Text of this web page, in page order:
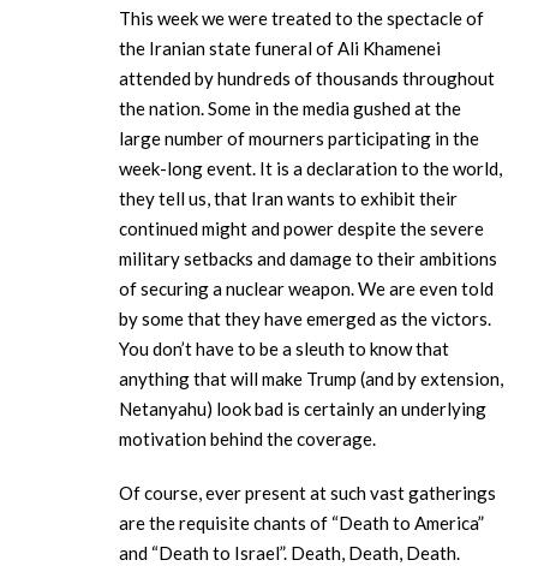
This week we were treated to the spectacle of
the Iranian state funeral of Ali Khamenei
attended by hundreds of thousands throughout
the nation. Some in the media gushed at the
large number of mourners participating in the
week-long event. It is a declaration to the world,
they tell us, that Iran wants to exhibit their
continued might and power despite the severe
military setbacks and damage to their ambitions
of securing a nuclear weapon. We are even told
by some that they have emerged as the victors.
You don’t have to be a sleuth to know that
anything that will make Trump (and by extension,
Netanyahu) look bad is certainly an underlying
motivation behind the coverage.
Of course, ever present at such vast gatherings
are the requisite chants of “Death to America”
and “Death to Israel”. Death, Death, Death.